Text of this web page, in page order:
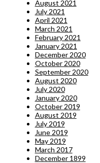
August 2021
July 2021
April 2021
March 2021
February 2021
January 2021
December 2020
October 2020
September 2020
August 2020
July 2020
January 2020
October 2019
August 2019
July 2019
June 2019
May 2019
March 2017
December 1899